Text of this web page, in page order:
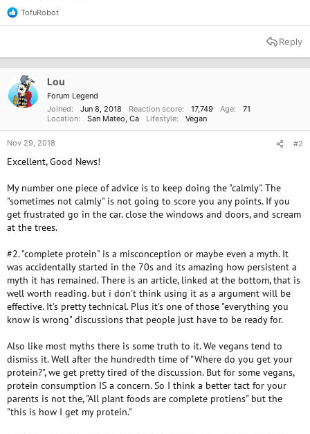
R
e
t
n
s
TofuRobot
Reply
Lou
Forum Legend
Joined
Jun 8, 2018 Reaction score 17,749 Age
71
Location
San Mateo, Ca Lifestyle Vegan
Nov 29, 2018 #2
Excellent, Good News!
My number one piece of advice is to keep doing the "calmly". The
"sometimes not calmly" is not going to score you any points. If you
get frustrated go in the car. close the windows and doors, and scream
at the trees.
#2. "complete protein" is a misconception or maybe even a myth. It
was accidentally started in the 70s and its amazing how persistent a
myth it has remained. There is an article, linked at the bottom, that is
well worth reading. but i don't think using it as a argument will be
effective. It's pretty technical. Plus it's one of those "everything you
know is wrong" discussions that people just have to be ready for.
Also like most myths there is some truth to it. We vegans tend to
dismiss it. Well after the hundredth time of "Where do you get your
protein?", we get pretty tired of the discussion. But for some vegans,
protein consumption IS a concern. So I think a better tact for your
parents is not the, "All plant foods are complete protiens" but the
"this is how I get my protein."